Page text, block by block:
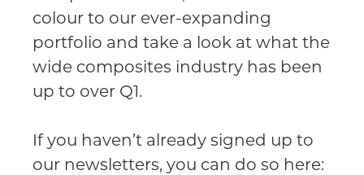
colour to our ever-expanding
portfolio and take a look at what the
wide composites industry has been
up to over Q1.
If you haven’t already signed up to
our newsletters, you can do so here: